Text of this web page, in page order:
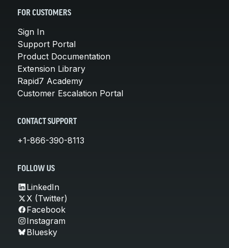
FOR CUSTOMERS
Sign In
Support Portal
Product Documentation
Extension Library
Rapid7 Academy
Customer Escalation Portal
CONTACT SUPPORT
+1-866-390-8113
FOLLOW US
LinkedIn
X (Twitter)
Facebook
Instagram
Bluesky